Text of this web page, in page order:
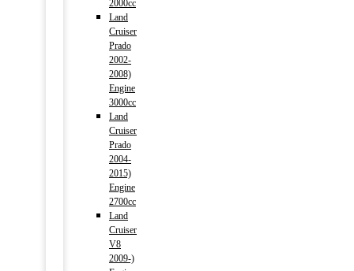
2000cc
Land
Cruiser
Prado
2002-
2008)
Engine
3000cc
Land
Cruiser
Prado
2004-
2015)
Engine
2700cc
Land
Cruiser
V8
2009-)